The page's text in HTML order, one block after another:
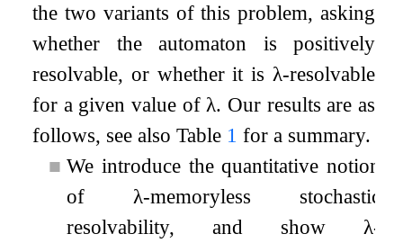
the two variants of this problem, asking
whether the automaton is positively
resolvable, or whether it is λ-resolvable
for a given value ofλ. Our results are as
follows, see also Table 1 for a summary.
■ We introduce the quantitative notion
ofλ-memoryless stochastic
resolvability, and show λ-